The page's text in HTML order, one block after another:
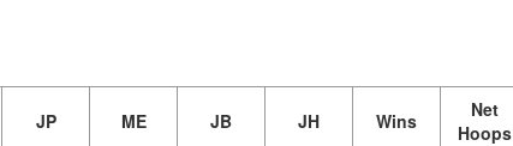
JP ME JB JH Wins
Net
Hoops